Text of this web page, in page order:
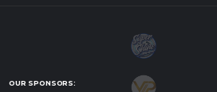
OUR SPONSORS: